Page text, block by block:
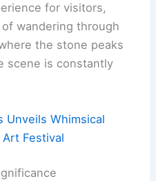
for visitors,
wandering through
the stone peaks
scene is constantly
Unveils Whimsical
Festival